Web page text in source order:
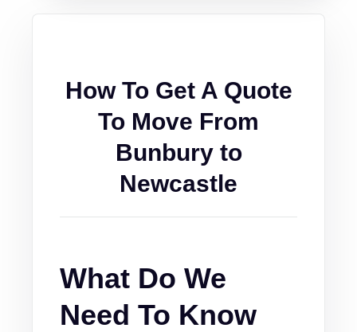
How To Get A Quote
To Move From
Bunbury to
Newcastle
What Do We
Need To Know